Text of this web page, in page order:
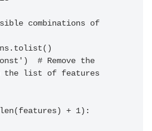
combinations of
# Remove the
the list of features
+ 1):